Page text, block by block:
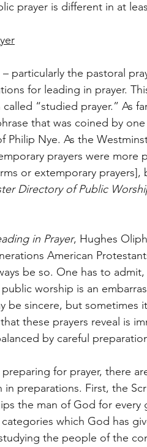
prayer is different in at
– particularly the pastoral
for leading in prayer.
called “studied prayer.” As
that was coined by
Philip Nye. As the
prayers were more
or extemporary prayers],
Directory of Public
in Prayer, Hughes
American
be so. One has to
worship is an
be sincere, but
these prayers reveal is
by careful
for prayer, there
in preparations. First, the
the man of God for every
categories which God has
the people of the